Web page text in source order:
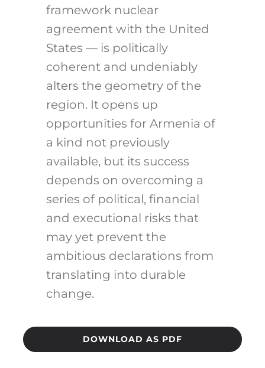
framework nuclear
agreement with the United
States — is politically
coherent and undeniably
alters the geometry of the
region. It opens up
opportunities for Armenia of
a kind not previously
available, but its success
depends on overcoming a
series of political, financial
and executional risks that
may yet prevent the
ambitious declarations from
translating into durable
change.
DOWNLOAD AS PDF